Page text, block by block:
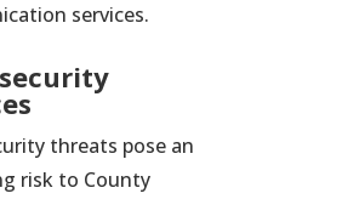
services.
threats pose an
risk to County